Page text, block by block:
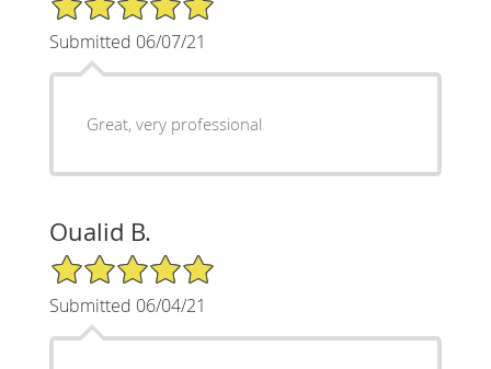
Submitted 06/07/21
Great, very professional
Oualid B.
5/5 Star Rating
Submitted 06/04/21